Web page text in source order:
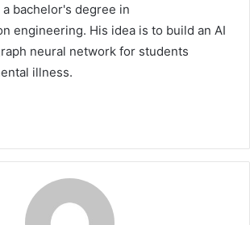
bachelor's degree in
engineering. His idea is to build an AI
neural network for students
illness.